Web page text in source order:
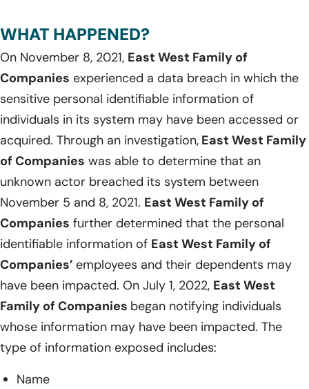
WHAT HAPPENED?
On November 8, 2021, East West Family of
Companies experienced a data breach in which the
sensitive personal identifiable information of
individuals in its system may have been accessed or
acquired. Through an investigation, East West Family
of Companies was able to determine that an
unknown actor breached its system between
November 5 and 8, 2021. East West Family of
Companies further determined that the personal
identifiable information of East West Family of
Companies’ employees and their dependents may
have been impacted. On July 1, 2022, East West
Family of Companies began notifying individuals
whose information may have been impacted. The
type of information exposed includes:
Name